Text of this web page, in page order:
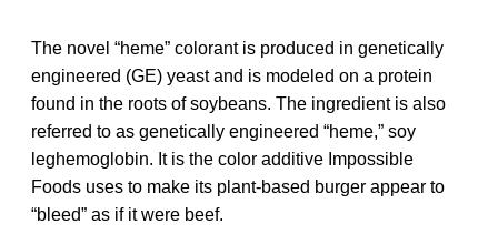
The novel “heme” colorant is produced in genetically
engineered (GE) yeast and is modeled on a protein
found in the roots of soybeans. The ingredient is also
referred to as genetically engineered “heme,” soy
leghemoglobin. It is the color additive Impossible
Foods uses to make its plant-based burger appear to
“bleed” as if it were beef.